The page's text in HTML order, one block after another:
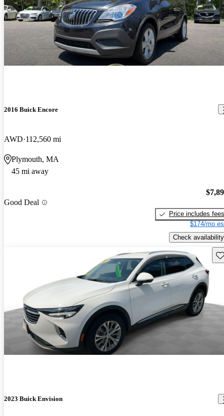
2016 Buick Encore
AWD 112,560 mi
Plymouth, MA
45 mi away
Good Deal
Price includes fees
$174/mo
Check availability
2023 Buick Envision